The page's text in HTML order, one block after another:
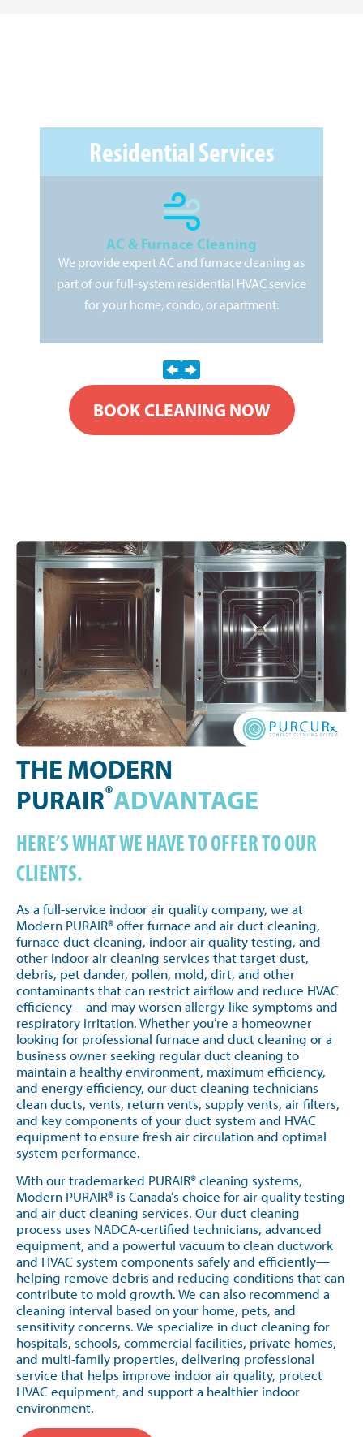
Residential Services
AC & Furnace Cleaning
We provide expert AC and furnace cleaning as
part of our full-system residential HVAC service
for your home, condo, or apartment.
BOOK CLEANING NOW
THE MODERN
PURAIR®ADVANTAGE
HERE’S WHAT WE HAVE TO OFFER TO OUR
CLIENTS.
As a full-service indoor air quality company, we at
Modern PURAIR® offer furnace and air duct cleaning,
furnace duct cleaning, indoor air quality testing, and
other indoor air cleaning services that target dust,
debris, pet dander, pollen, mold, dirt, and other
contaminants that can restrict airflow and reduce HVAC
efficiency—and may worsen allergy-like symptoms and
respiratory irritation. Whether you’re a homeowner
looking for professional furnace and duct cleaning or a
business owner seeking regular duct cleaning to
maintain a healthy environment, maximum efficiency,
and energy efficiency, our duct cleaning technicians
clean ducts, vents, return vents, supply vents, air filters,
and key components of your duct system and HVAC
equipment to ensure fresh air circulation and optimal
system performance.
With our trademarked PURAIR® cleaning systems,
Modern PURAIR® is Canada’s choice for air quality testing
and air duct cleaning services. Our duct cleaning
process uses NADCA-certified technicians, advanced
equipment, and a powerful vacuum to clean ductwork
and HVAC system components safely and efficiently—
helping remove debris and reducing conditions that can
contribute to mold growth. We can also recommend a
cleaning interval based on your home, pets, and
sensitivity concerns. We specialize in duct cleaning for
hospitals, schools, commercial facilities, private homes,
and multi-family properties, delivering professional
service that helps improve indoor air quality, protect
HVAC equipment, and support a healthier indoor
environment.